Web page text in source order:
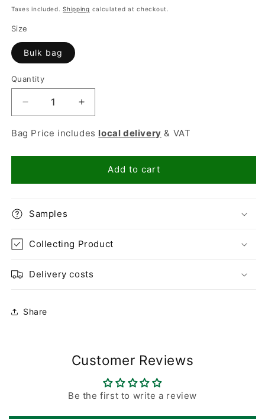
price
Taxes included.Shipping calculated at checkout.
Size
Bulk bag
Quantity
Quantity
Decrease
quantity
for
Compost
6mm
Increase
quantity
for
Compost
6mm
Bag Price includes local delivery & VAT
Add to cart
Samples
Collecting Product
Delivery costs
Share
Customer Reviews
Be the first to write a review